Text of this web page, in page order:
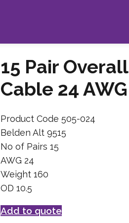
15 Pair
Cable 24
Product Code 505-024
Belden Alt 9515
No of Pairs 15
AWG 24
Weight 160
OD 10.5
Add to quote